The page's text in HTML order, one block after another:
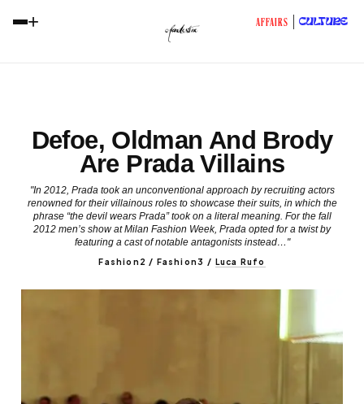
+ AFFAIRS CULTURE
Defoe, Oldman And Brody
Are Prada Villains
"In 2012, Prada took an unconventional approach by recruiting actors
renowned for their villainous roles to showcase their suits, in which the
phrase “the devil wears Prada” took on a literal meaning. For the fall
2012 men’s show at Milan Fashion Week, Prada opted for a twist by
featuring a cast of notable antagonists instead…"
Fashion2 / Fashion3 / Luca Rufo